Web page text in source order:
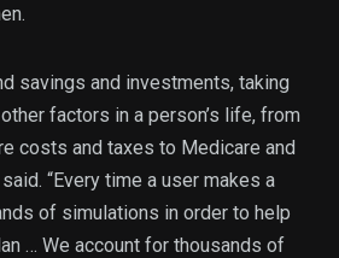
savings and investments, taking
factors in a person’s life, from
costs and taxes to Medicare and
“Every time a user makes a
of simulations in order to help
… We account for thousands of